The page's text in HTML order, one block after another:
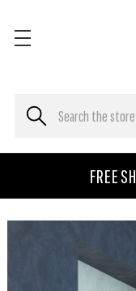
FREE